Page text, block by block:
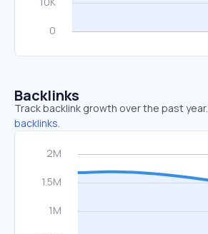
Backlinks
Track backlink growth over the past year.
backlinks.